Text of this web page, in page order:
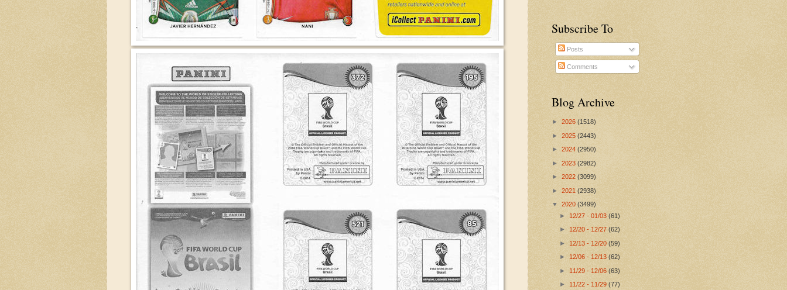
Subscribe To
Posts
Comments
Blog Archive
► 2026 (1518)
► 2025 (2443)
► 2024 (2950)
► 2023 (2982)
► 2022 (3099)
► 2021 (2938)
▼ 2020 (3499)
► 12/27 - 01/03(61)
► 12/20 - 12/27(62)
► 12/13 - 12/20(59)
► 12/06 - 12/13(62)
► 11/29 - 12/06(63)
► 11/22 - 11/29(77)